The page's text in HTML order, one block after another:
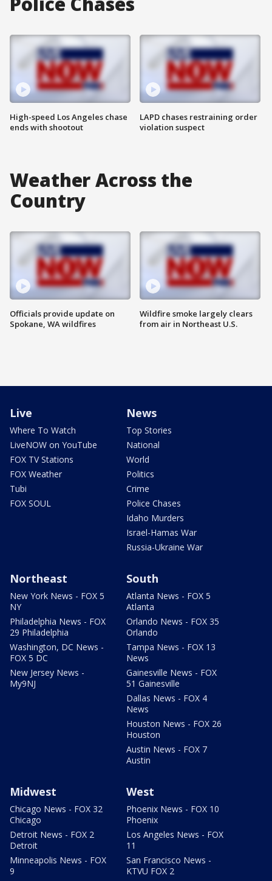
High-speed Los Angeles chase
ends with shootout
LAPD chases restraining order
violation suspect
Weather Across the
Country
Officials provide update on
Spokane, WA wildfires
Wildfire smoke largely clears
from air in Northeast U.S.
Live
Where To Watch
LiveNOW on YouTube
FOX TV Stations
FOX Weather
Tubi
FOX SOUL
News
Top Stories
National
World
Politics
Crime
Police Chases
Idaho Murders
Israel-Hamas War
Russia-Ukraine War
Northeast
New York News - FOX 5
NY
Philadelphia News - FOX
29 Philadelphia
Washington, DC News -
FOX 5 DC
New Jersey News -
My9NJ
South
Atlanta News - FOX 5
Atlanta
Orlando News - FOX 35
Orlando
Tampa News - FOX 13
News
Gainesville News - FOX
51 Gainesville
Dallas News - FOX 4
News
Houston News - FOX 26
Houston
Austin News - FOX 7
Austin
Midwest
Chicago News - FOX 32
Chicago
Detroit News - FOX 2
Detroit
Minneapolis News - FOX
9
West
Phoenix News - FOX 10
Phoenix
Los Angeles News - FOX
11
San Francisco News -
KTVU FOX 2